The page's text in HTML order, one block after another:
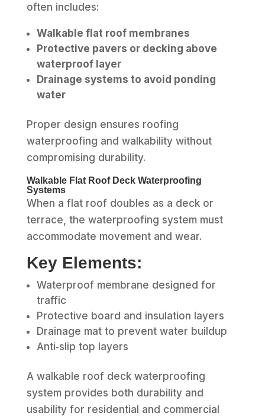
often includes:
Walkable flat roof membranes
Protective pavers or decking above
waterproof layer
Drainage systems to avoid ponding
water
Proper design ensures roofing
waterproofing and walkability without
compromising durability.
Walkable Flat Roof Deck Waterproofing
Systems
When a flat roof doubles as a deck or
terrace, the waterproofing system must
accommodate movement and wear.
Key Elements:
Waterproof membrane designed for
traffic
Protective board and insulation layers
Drainage mat to prevent water buildup
Anti‑slip top layers
A walkable roof deck waterproofing
system provides both durability and
usability for residential and commercial